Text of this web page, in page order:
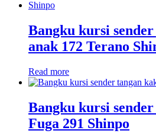
Bangku kursi
anak 172 Terano
Read more
Bangku kursi
Fuga 291 Shinpo